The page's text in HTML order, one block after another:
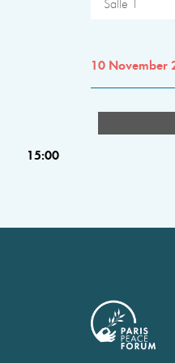
Salle 1
10 November
15:00